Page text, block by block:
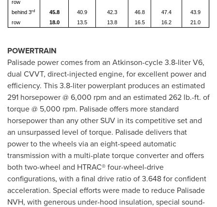
row
behind 3rd
row
45.8
18.0
40.9
13.5
42.3
13.8
46.8
16.5
47.4
16.2
43.9
21.0
POWERTRAIN
Palisade power comes from an Atkinson-cycle 3.8-liter V6,
dual CVVT, direct-injected engine, for excellent power and
efficiency. This 3.8-liter powerplant produces an estimated
291 horsepower @ 6,000 rpm and an estimated 262 lb.-ft. of
torque @ 5,000 rpm. Palisade offers more standard
horsepower than any other SUV in its competitive set and
an unsurpassed level of torque. Palisade delivers that
power to the wheels via an eight-speed automatic
transmission with a multi-plate torque converter and offers
both two-wheel and HTRAC® four-wheel-drive
configurations, with a final drive ratio of 3.648 for confident
acceleration. Special efforts were made to reduce Palisade
NVH, with generous under-hood insulation, special sound-